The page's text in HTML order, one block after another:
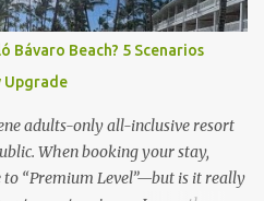
Perfect for those lazy
vibe of the main pool. 2.
ideal for beach lovers who
Bávaro Beach? 5 Scenarios
Upgrade
adults-only all-inclusive resort
When booking your stay,
to “Premium Level”—but is it really